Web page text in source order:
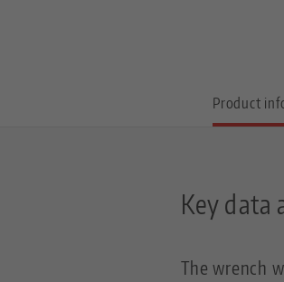
Product
Key data
The wrench